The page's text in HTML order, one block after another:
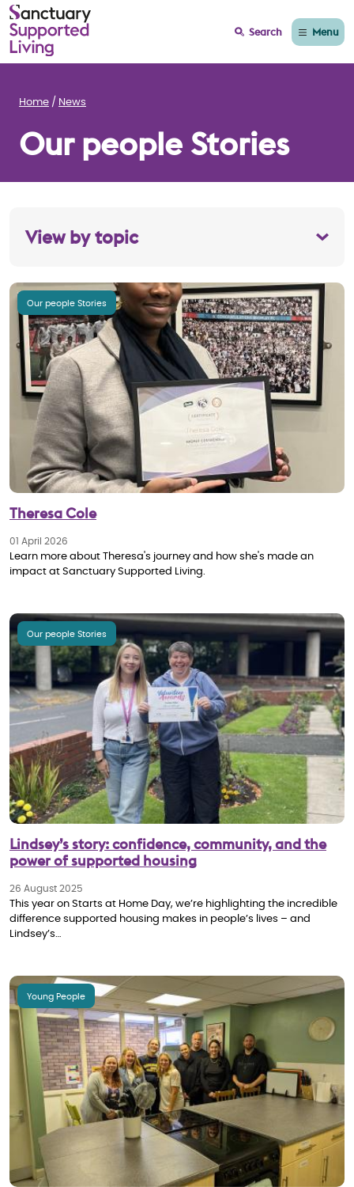
Search Menu
Home News
Our people Stories
View by topic
Our people Stories
Theresa Cole
01 April 2026
Learn more about Theresa's journey and how she's made an
impact at Sanctuary Supported Living.
Our people Stories
Lindsey’s story: confidence, community, and the
power of supported housing
26 August 2025
This year on Starts at Home Day, we’re highlighting the incredible
difference supported housing makes in people’s lives – and
Lindsey’s…
Young People